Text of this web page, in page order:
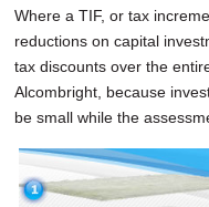
Where a TIF, or tax
reductions on capital
tax discounts over the
Alcombright, because
be small while the